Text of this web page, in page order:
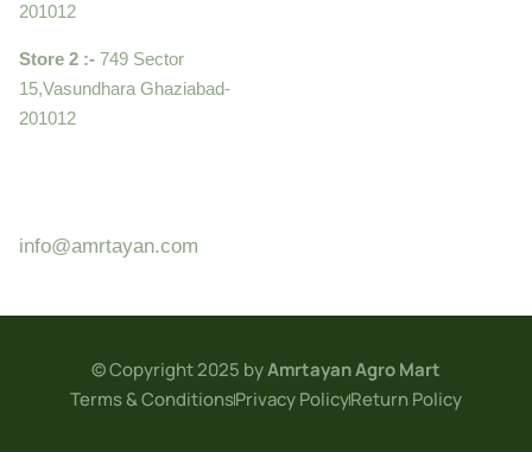
201012
Store 2 :- 749 Sector
15,Vasundhara Ghaziabad-
201012
info@amrtayan.com
© Copyright 2025 byAmrtayan Agro Mart
Terms & ConditionsPrivacy PolicyReturn Policy